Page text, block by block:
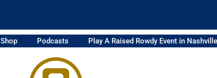
Shop Podcasts Play A Raised Rowdy Event in Nashville